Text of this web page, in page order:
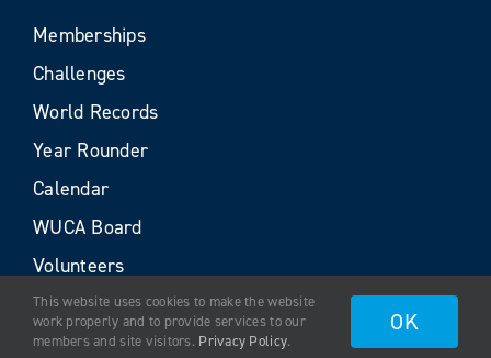
Memberships
Challenges
World Records
Year Rounder
Calendar
WUCA Board
Volunteers
This website uses cookies to make the website
work properly and to provide services to our
members and site visitors. Privacy Policy.
OK